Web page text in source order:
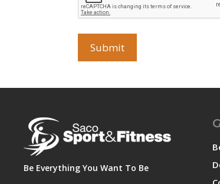
Be Everything You Want To Be